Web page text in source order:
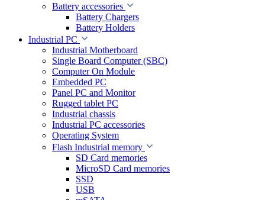
Battery accessories
Battery Chargers
Battery Holders
Industrial PC
Industrial Motherboard
Single Board Computer (SBC)
Computer On Module
Embedded PC
Panel PC and Monitor
Rugged tablet PC
Industrial chassis
Industrial PC accessories
Operating System
Flash Industrial memory
SD Card memories
MicroSD Card memories
SSD
USB